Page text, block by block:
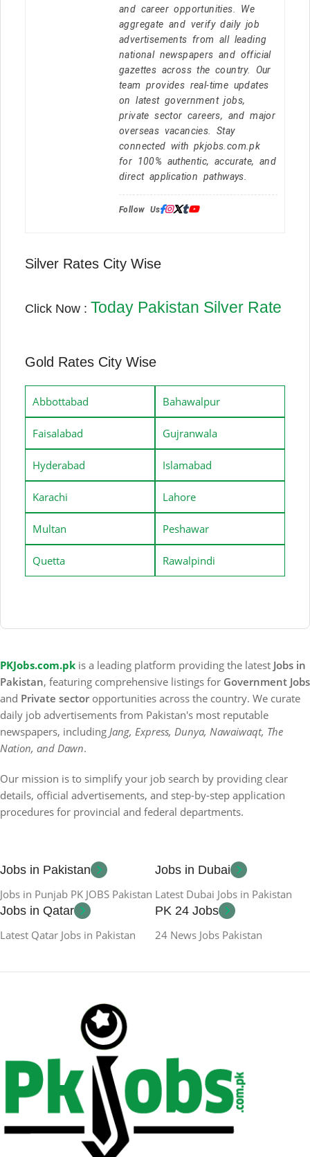
and career opportunities. We
aggregate and verify daily job
advertisements from all leading
national newspapers and official
gazettes across the country. Our
team provides real-time updates
on latest government jobs,
private sector careers, and major
overseas vacancies. Stay
connected with pkjobs.com.pk
for 100% authentic, accurate, and
direct application pathways.
Follow Us:
Silver Rates City Wise
Click Now : Today Pakistan Silver Rate
Gold Rates City Wise
Abbottabad Bahawalpur
Faisalabad Gujranwala
Hyderabad Islamabad
Karachi Lahore
Multan Peshawar
Quetta Rawalpindi
PKJobs.com.pk is a leading platform providing the latest Jobs in
Pakistan, featuring comprehensive listings for Government Jobs
and Private sector opportunities across the country. We curate
daily job advertisements from Pakistan's most reputable
newspapers, including Jang, Express, Dunya, Nawaiwaqt, The
Nation, and Dawn.
Our mission is to simplify your job search by providing clear
details, official advertisements, and step-by-step application
procedures for provincial and federal departments.
Jobs in Pakistan
Jobs in Punjab PK JOBS Pakistan
Jobs in Dubai
Latest Dubai Jobs in Pakistan
Jobs in Qatar
Latest Qatar Jobs in Pakistan
PK 24 Jobs
24 News Jobs Pakistan